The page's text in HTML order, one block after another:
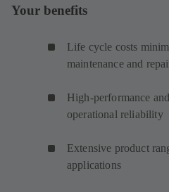
Your benefits
Life cycle costs
maintenance and
High-performance
operational reliability
Extensive product
applications